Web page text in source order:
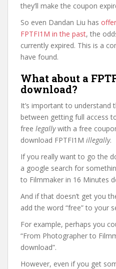
they’ll make the coupon
So even Dandan Liu has
FPTFI1M in the past, the
currently expired. This is a
have found.
What about a
download?
It’s important to understand
between getting full access
free legallywith a free
download FPTFI1M illegally.
If you really want to go the
a google search for
to Filmmaker in 16 Minutes
And if that doesn’t get you
add the word “free” to your
For example, perhaps you
“From Photographer to
download”.
However, even if you get